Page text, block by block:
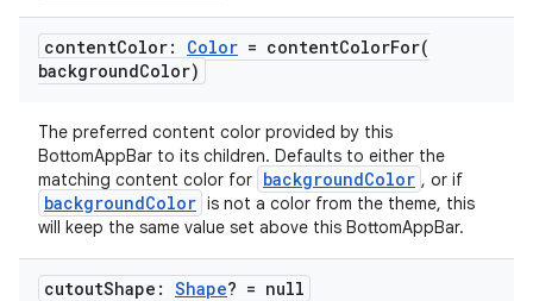
contentColor: Color = contentColorFor(
backgroundColor)
The preferred content color provided by this
BottomAppBar to its children. Defaults to either the
matching content color for backgroundColor , or if
backgroundColor is not a color from the theme, this
will keep the same value set above this BottomAppBar.
cutoutShape: Shape? = null